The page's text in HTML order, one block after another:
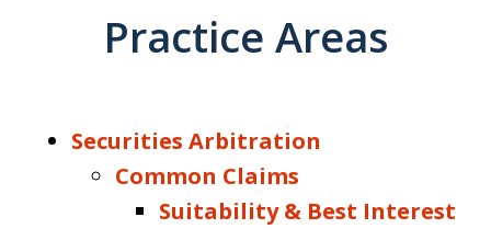
Losses Nationwide
Practice Areas
Securities Arbitration
Common Claims
Suitability & Best Interest